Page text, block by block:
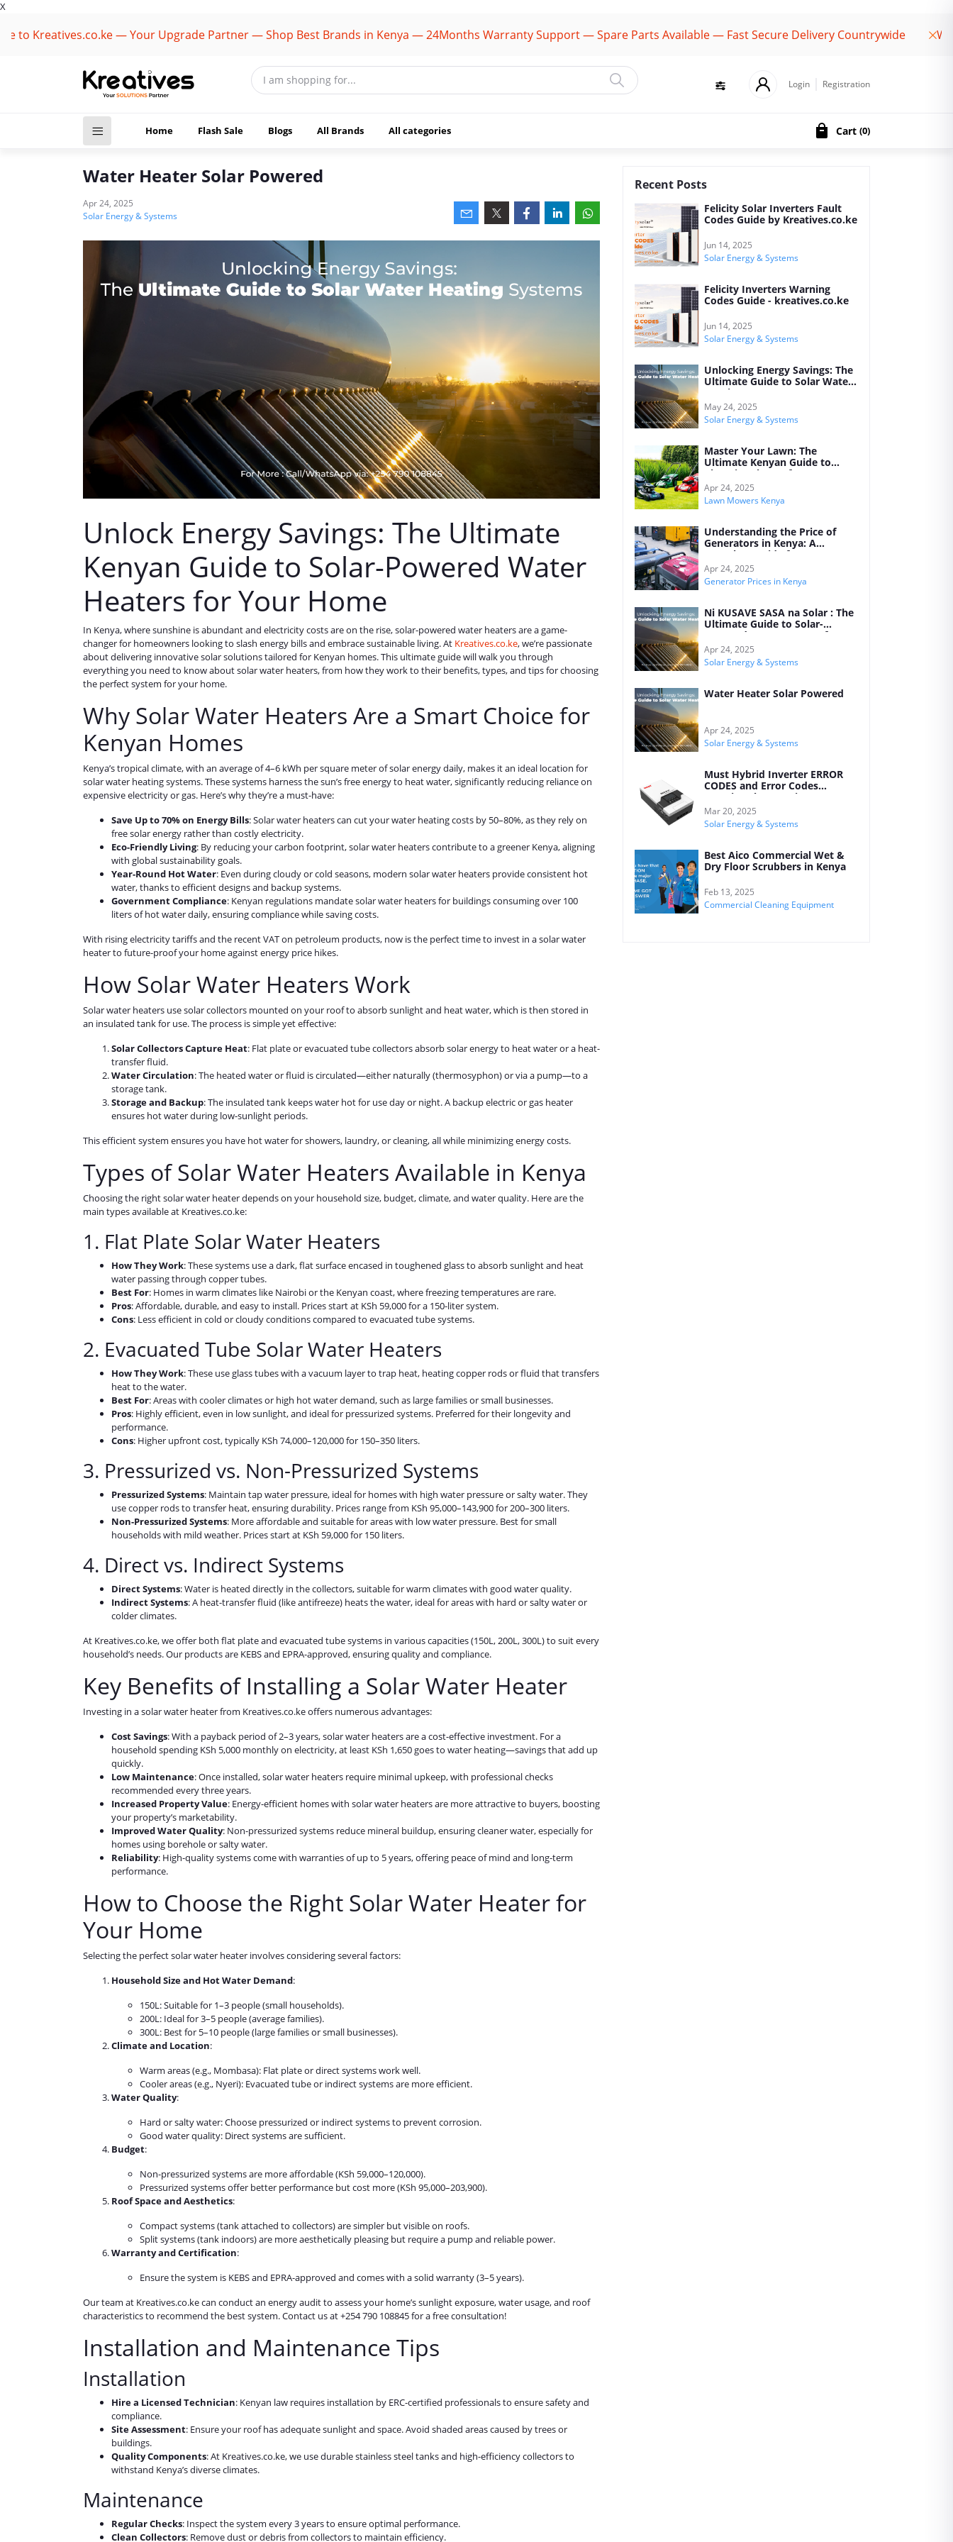
X
— Your Upgrade Partner — Shop Best Brands in Kenya — 24Months Warranty Support — Spare Parts Available — Fast Secure Delivery Countrywide
Login Registration
Home Flash Sale Blogs All Brands All categories Cart (0)
Water Heater Solar Powered
Apr 24, 2025
Solar Energy & Systems
Unlock Energy Savings: The Ultimate
Kenyan Guide to Solar-Powered Water
Heaters for Your Home
In Kenya, where sunshine is abundant and electricity costs are on the rise, solar-powered water heaters are a game-
changer for homeowners looking to slash energy bills and embrace sustainable living. At Kreatives.co.ke, we’re passionate
about delivering innovative solar solutions tailored for Kenyan homes. This ultimate guide will walk you through
everything you need to know about solar water heaters, from how they work to their benefits, types, and tips for choosing
the perfect system for your home.
Why Solar Water Heaters Are a Smart Choice for
Kenyan Homes
Kenya’s tropical climate, with an average of 4–6 kWh per square meter of solar energy daily, makes it an ideal location for
solar water heating systems. These systems harness the sun’s free energy to heat water, significantly reducing reliance on
expensive electricity or gas. Here’s why they’re a must-have:
Save Up to 70% on Energy Bills: Solar water heaters can cut your water heating costs by 50–80%, as they rely on
free solar energy rather than costly electricity.
Eco-Friendly Living: By reducing your carbon footprint, solar water heaters contribute to a greener Kenya, aligning
with global sustainability goals.
Year-Round Hot Water: Even during cloudy or cold seasons, modern solar water heaters provide consistent hot
water, thanks to efficient designs and backup systems.
Government Compliance: Kenyan regulations mandate solar water heaters for buildings consuming over 100
liters of hot water daily, ensuring compliance while saving costs.
With rising electricity tariffs and the recent VAT on petroleum products, now is the perfect time to invest in a solar water
heater to future-proof your home against energy price hikes.
How Solar Water Heaters Work
Solar water heaters use solar collectors mounted on your roof to absorb sunlight and heat water, which is then stored in
an insulated tank for use. The process is simple yet effective:
Solar Collectors Capture Heat: Flat plate or evacuated tube collectors absorb solar energy to heat water or a heat-
transfer fluid.
Water Circulation: The heated water or fluid is circulated—either naturally (thermosyphon) or via a pump—to a
storage tank.
Storage and Backup: The insulated tank keeps water hot for use day or night. A backup electric or gas heater
ensures hot water during low-sunlight periods.
This efficient system ensures you have hot water for showers, laundry, or cleaning, all while minimizing energy costs.
Types of Solar Water Heaters Available in Kenya
Choosing the right solar water heater depends on your household size, budget, climate, and water quality. Here are the
main types available at Kreatives.co.ke:
1. Flat Plate Solar Water Heaters
How They Work: These systems use a dark, flat surface encased in toughened glass to absorb sunlight and heat
water passing through copper tubes.
Best For: Homes in warm climates like Nairobi or the Kenyan coast, where freezing temperatures are rare.
Pros: Affordable, durable, and easy to install. Prices start at KSh 59,000 for a 150-liter system.
Cons: Less efficient in cold or cloudy conditions compared to evacuated tube systems.
2. Evacuated Tube Solar Water Heaters
How They Work: These use glass tubes with a vacuum layer to trap heat, heating copper rods or fluid that transfers
heat to the water.
Best For: Areas with cooler climates or high hot water demand, such as large families or small businesses.
Pros: Highly efficient, even in low sunlight, and ideal for pressurized systems. Preferred for their longevity and
performance.
Cons: Higher upfront cost, typically KSh 74,000–120,000 for 150–350 liters.
3. Pressurized vs. Non-Pressurized Systems
Pressurized Systems: Maintain tap water pressure, ideal for homes with high water pressure or salty water. They
use copper rods to transfer heat, ensuring durability. Prices range from KSh 95,000–143,900 for 200–300 liters.
Non-Pressurized Systems: More affordable and suitable for areas with low water pressure. Best for small
households with mild weather. Prices start at KSh 59,000 for 150 liters.
4. Direct vs. Indirect Systems
Direct Systems: Water is heated directly in the collectors, suitable for warm climates with good water quality.
Indirect Systems: A heat-transfer fluid (like antifreeze) heats the water, ideal for areas with hard or salty water or
colder climates.
At Kreatives.co.ke, we offer both flat plate and evacuated tube systems in various capacities (150L, 200L, 300L) to suit every
household’s needs. Our products are KEBS and EPRA-approved, ensuring quality and compliance.
Key Benefits of Installing a Solar Water Heater
Investing in a solar water heater from Kreatives.co.ke offers numerous advantages:
Cost Savings: With a payback period of 2–3 years, solar water heaters are a cost-effective investment. For a
household spending KSh 5,000 monthly on electricity, at least KSh 1,650 goes to water heating—savings that add up
quickly.
Low Maintenance: Once installed, solar water heaters require minimal upkeep, with professional checks
recommended every three years.
Increased Property Value: Energy-efficient homes with solar water heaters are more attractive to buyers, boosting
your property’s marketability.
Improved Water Quality: Non-pressurized systems reduce mineral buildup, ensuring cleaner water, especially for
homes using borehole or salty water.
Reliability: High-quality systems come with warranties of up to 5 years, offering peace of mind and long-term
performance.
How to Choose the Right Solar Water Heater for
Your Home
Selecting the perfect solar water heater involves considering several factors:
Household Size and Hot Water Demand:
150L: Suitable for 1–3 people (small households).
200L: Ideal for 3–5 people (average families).
300L: Best for 5–10 people (large families or small businesses).
Climate and Location:
Warm areas (e.g., Mombasa): Flat plate or direct systems work well.
Cooler areas (e.g., Nyeri): Evacuated tube or indirect systems are more efficient.
Water Quality:
Hard or salty water: Choose pressurized or indirect systems to prevent corrosion.
Good water quality: Direct systems are sufficient.
Budget:
Non-pressurized systems are more affordable (KSh 59,000–120,000).
Pressurized systems offer better performance but cost more (KSh 95,000–203,900).
Roof Space and Aesthetics:
Compact systems (tank attached to collectors) are simpler but visible on roofs.
Split systems (tank indoors) are more aesthetically pleasing but require a pump and reliable power.
Warranty and Certification:
Ensure the system is KEBS and EPRA-approved and comes with a solid warranty (3–5 years).
Our team at Kreatives.co.ke can conduct an energy audit to assess your home’s sunlight exposure, water usage, and roof
characteristics to recommend the best system. Contact us at +254 790 108845 for a free consultation!
Installation and Maintenance Tips
Installation
Hire a Licensed Technician: Kenyan law requires installation by ERC-certified professionals to ensure safety and
compliance.
Site Assessment: Ensure your roof has adequate sunlight and space. Avoid shaded areas caused by trees or
buildings.
Quality Components: At Kreatives.co.ke, we use durable stainless steel tanks and high-efficiency collectors to
withstand Kenya’s diverse climates.
Maintenance
Regular Checks: Inspect the system every 3 years to ensure optimal performance.
Clean Collectors: Remove dust or debris from collectors to maintain efficiency.
Recent Posts
Felicity Solar Inverters Fault
Codes Guide by Kreatives.co.ke
Jun 14, 2025
Solar Energy & Systems
Felicity Inverters Warning
Codes Guide - kreatives.co.ke
Jun 14, 2025
Solar Energy & Systems
Unlocking Energy Savings: The
Ultimate Guide to Solar Water
Heating Systems
May 24, 2025
Solar Energy & Systems
Master Your Lawn: The
Ultimate Kenyan Guide to
Choosing the Perfect Lawn
Mower for Every Garden
Apr 24, 2025
Lawn Mowers Kenya
Understanding the Price of
Generators in Kenya: A
Complete Guide for 2025
Apr 24, 2025
Generator Prices in Kenya
Ni KUSAVE SASA na Solar : The
Ultimate Guide to Solar-
Powered Water Heaters for
Your Home
Apr 24, 2025
Solar Energy & Systems
Water Heater Solar Powered
Apr 24, 2025
Solar Energy & Systems
Must Hybrid Inverter ERROR
CODES and Error Codes
Meanings by Kreatives
Mar 20, 2025
Solar Energy & Systems
Best Aico Commercial Wet &
Dry Floor Scrubbers in Kenya
Feb 13, 2025
Commercial Cleaning Equipment